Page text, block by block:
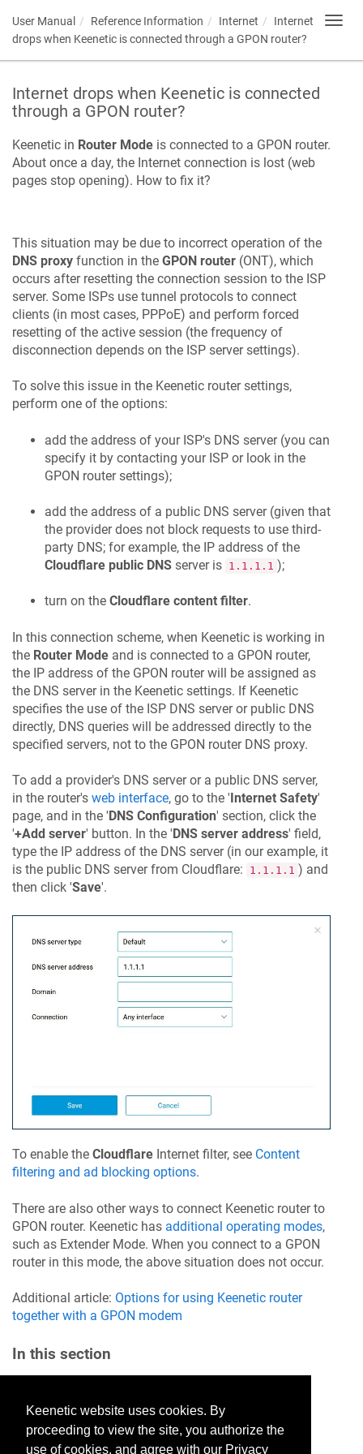
Keenetic website uses cookies. By
proceeding to view the site, you authorize the
use of cookies, and agree with our Privacy
User Manual Reference Information Internet
Internet
drops when Keenetic is connected through a GPON router?
Internet drops when Keenetic is connected
through a GPON router?
Keenetic in Router Mode is connected to a GPON router.
About once a day, the Internet connection is lost (web
pages stop opening). How to fix it?
This situation may be due to incorrect operation of the
DNS proxy function in the GPON router (ONT), which
occurs after resetting the connection session to the ISP
server. Some ISPs use tunnel protocols to connect
clients (in most cases, PPPoE) and perform forced
resetting of the active session (the frequency of
disconnection depends on the ISP server settings).
To solve this issue in the Keenetic router settings,
perform one of the options:
add the address of your ISP's DNS server (you can
specify it by contacting your ISP or look in the
GPON router settings);
add the address of a public DNS server (given that
the provider does not block requests to use third-
party DNS; for example, the IP address of the
Cloudflare public DNS server is 1.1.1.1 );
turn on the Cloudflare content filter.
In this connection scheme, when Keenetic is working in
the Router Mode and is connected to a GPON router,
the IP address of the GPON router will be assigned as
the DNS server in the Keenetic settings. If Keenetic
specifies the use of the ISP DNS server or public DNS
directly, DNS queries will be addressed directly to the
specified servers, not to the GPON router DNS proxy.
To add a provider's DNS server or a public DNS server,
in the router's web interface, go to the ' Internet Safety'
page, and in the ' DNS Configuration' section, click the
'+Add server' button. In the ' DNS server address' field,
type the IP address of the DNS server (in our example, it
is the public DNS server from Cloudflare:
1.1.1.1 ) and
then click 'Save'.
To enable the Cloudflare Internet filter, see Content
filtering and ad blocking options.
There are also other ways to connect Keenetic router to
GPON router. Keenetic has additional operating modes,
such as Extender Mode. When you connect to a GPON
router in this mode, the above situation does not occur.
Additional article: Options for using Keenetic router
together with a GPON modem
In this section
Would you like to provide
feedback? Just click here to suggest